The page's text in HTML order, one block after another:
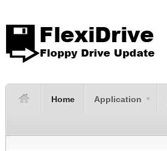
Home Application